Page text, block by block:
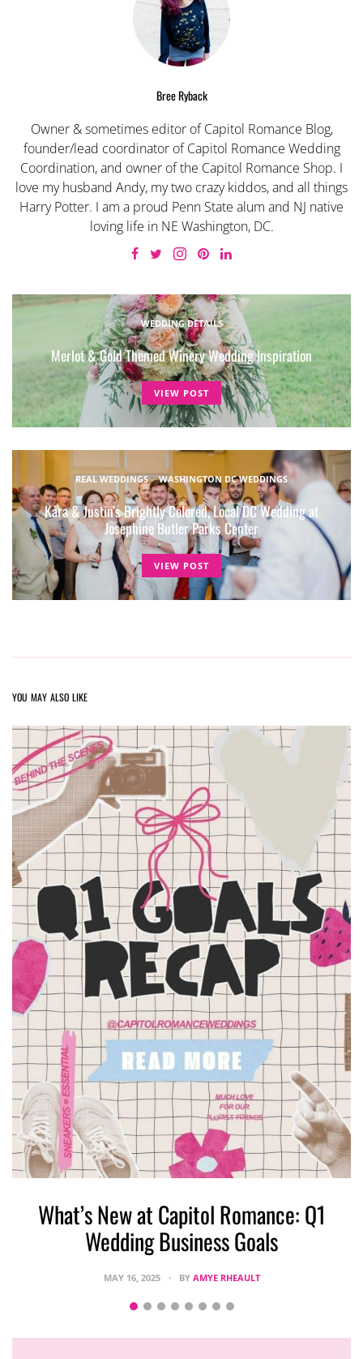
Bree Ryback
Owner & sometimes editor of Capitol Romance Blog,
founder/lead coordinator of Capitol Romance Wedding
Coordination, and owner of the Capitol Romance Shop. I
love my husband Andy, my two crazy kiddos, and all things
Harry Potter. I am a proud Penn State alum and NJ native
loving life in NE Washington, DC.
WEDDING DETAILS
Merlot & Gold Themed Winery Wedding Inspiration
VIEW POST
REAL WEDDINGS WASHINGTON DC WEDDINGS
Kara & Justin’s Brightly Colored, Local DC Wedding at
Josephine Butler Parks Center
VIEW POST
YOU MAY ALSO LIKE
What’s New at Capitol Romance: Q1
Wedding Business Goals
MAY 16, 2025 BY AMYE RHEAULT